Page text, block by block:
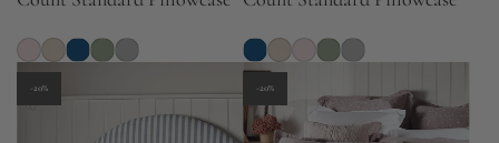
-20% -20%